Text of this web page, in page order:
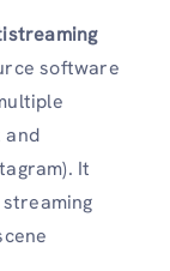
software
and
It